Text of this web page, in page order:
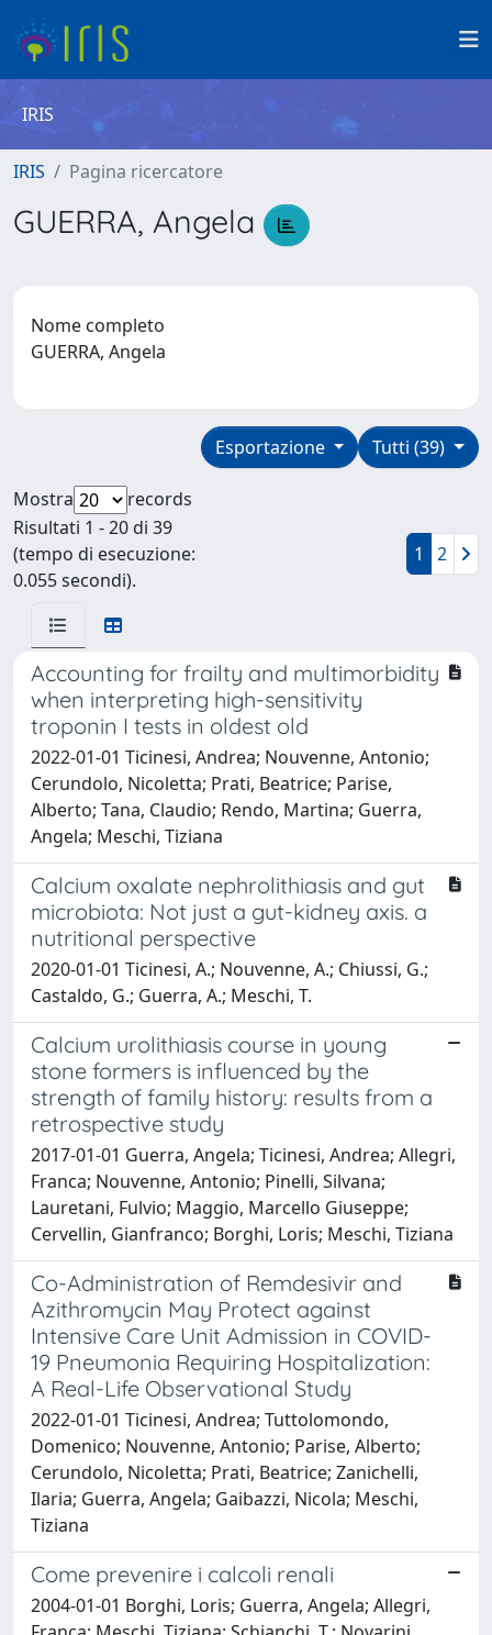
IRIS
IRIS Pagina ricercatore
GUERRA, Angela
Nome completo
GUERRA, Angela
Tutti (39)
Esportazione
Mostra
records
Risultati 1 - 20 di 39
(tempo di esecuzione:
0.055 secondi).
1 2
Accounting for frailty and multimorbidity
when interpreting high-sensitivity
troponin I tests in oldest old
2022-01-01 Ticinesi, Andrea; Nouvenne, Antonio;
Cerundolo, Nicoletta; Prati, Beatrice; Parise,
Alberto; Tana, Claudio; Rendo, Martina; Guerra,
Angela; Meschi, Tiziana
Calcium oxalate nephrolithiasis and gut
microbiota: Not just a gut-kidney axis. a
nutritional perspective
2020-01-01 Ticinesi, A.; Nouvenne, A.; Chiussi, G.;
Castaldo, G.; Guerra, A.; Meschi, T.
Calcium urolithiasis course in young
stone formers is influenced by the
strength of family history: results from a
retrospective study
2017-01-01 Guerra, Angela; Ticinesi, Andrea; Allegri,
Franca; Nouvenne, Antonio; Pinelli, Silvana;
Lauretani, Fulvio; Maggio, Marcello Giuseppe;
Cervellin, Gianfranco; Borghi, Loris; Meschi, Tiziana
Co-Administration of Remdesivir and
Azithromycin May Protect against
Intensive Care Unit Admission in COVID-
19 Pneumonia Requiring Hospitalization:
A Real-Life Observational Study
2022-01-01 Ticinesi, Andrea; Tuttolomondo,
Domenico; Nouvenne, Antonio; Parise, Alberto;
Cerundolo, Nicoletta; Prati, Beatrice; Zanichelli,
Ilaria; Guerra, Angela; Gaibazzi, Nicola; Meschi,
Tiziana
Come prevenire i calcoli renali
2004-01-01 Borghi, Loris; Guerra, Angela; Allegri,